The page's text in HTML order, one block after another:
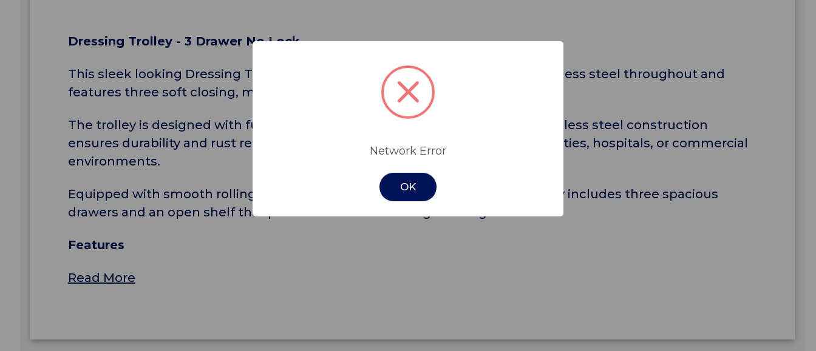
Dressing Trolley - 3 Drawer No Lock
This sleek looking Dressing Trolley is manufactured from high grade 304 stainless steel throughout and
features three soft closing, magnetic drawers, without locks.
The trolley is designed with functionality & convenience in mind, a robust stainless steel construction
ensures durability and rust resistance, making it ideal for use in aged care facilities, hospitals, or commercial
environments.
Equipped with smooth rolling castors for improved manoeuvrability, the trolley includes three spacious
drawers and an open shelf that provides additional storage for larger items.
Features
Read More
Network Error
OK